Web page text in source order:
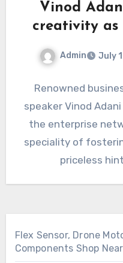
Vinod
creativity as
Admin July
Renowned
speaker Vinod
the enterprise
speciality of
priceless
Flex Sensor, Drone
Components Shop